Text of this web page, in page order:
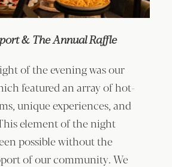
& The Annual Raffle
of the evening was our
featured an array of hot-
unique experiences, and
element of the night
possible without the
of our community. We